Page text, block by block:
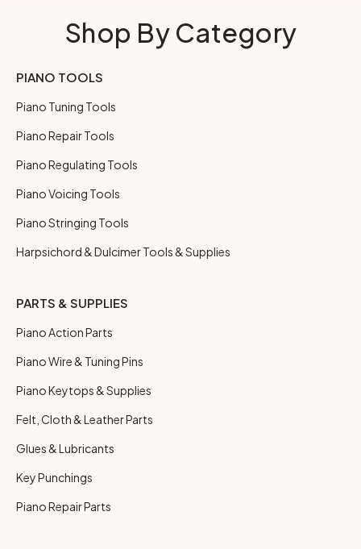
Shop By Category
PIANO TOOLS
Piano Tuning Tools
Piano Repair Tools
Piano Regulating Tools
Piano Voicing Tools
Piano Stringing Tools
Harpsichord & Dulcimer Tools & Supplies
PARTS & SUPPLIES
Piano Action Parts
Piano Wire & Tuning Pins
Piano Keytops & Supplies
Felt, Cloth & Leather Parts
Glues & Lubricants
Key Punchings
Piano Repair Parts